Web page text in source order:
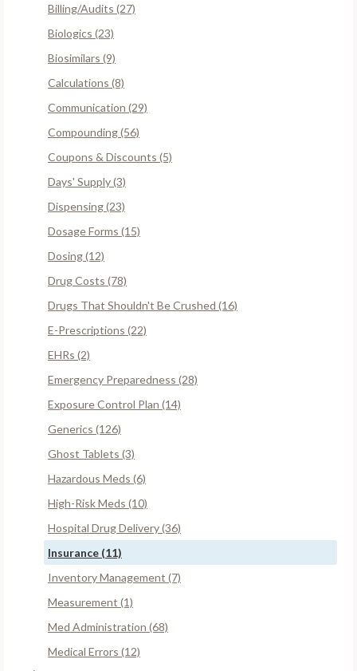
Billing/Audits (27)
Biologics (23)
Biosimilars (9)
Calculations (8)
Communication (29)
Compounding (56)
Coupons & Discounts (5)
Days' Supply (3)
Dispensing (23)
Dosage Forms (15)
Dosing (12)
Drug Costs (78)
Drugs That Shouldn't Be Crushed (16)
E-Prescriptions (22)
EHRs (2)
Emergency Preparedness (28)
Exposure Control Plan (14)
Generics (126)
Ghost Tablets (3)
Hazardous Meds (6)
High-Risk Meds (10)
Hospital Drug Delivery (36)
Insurance (11)
Inventory Management (7)
Measurement (1)
Med Administration (68)
Medical Errors (12)